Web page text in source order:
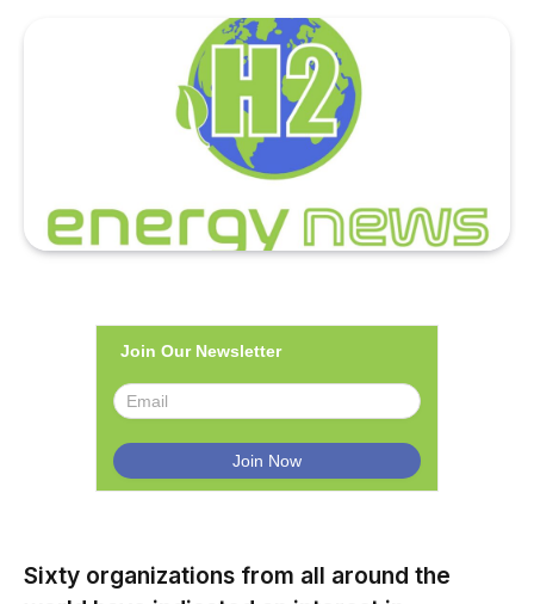
Join Our Newsletter
Sixty organizations from all around the